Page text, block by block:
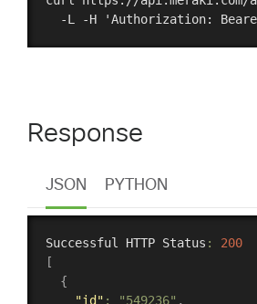
Response
JSON PYTHON
Successful HTTP Status :
200
[
{
"id" : "549236" ,